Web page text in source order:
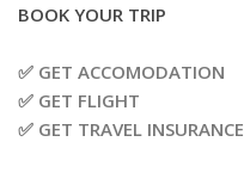
BOOK YOUR TRIP
✅ GET ACCOMODATION
✅ GET FLIGHT
✅ GET TRAVEL INSURANCE